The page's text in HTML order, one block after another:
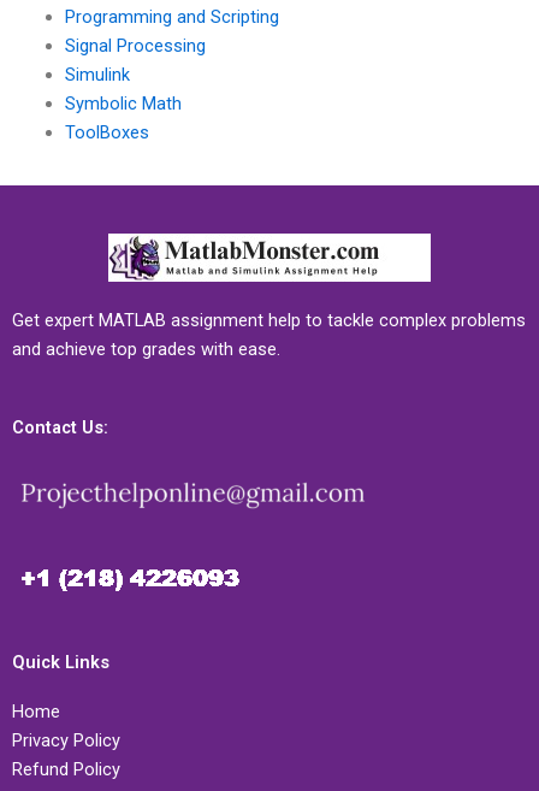
Programming and Scripting
Signal Processing
Simulink
Symbolic Math
ToolBoxes
Get expert MATLAB assignment help to tackle complex problems
and achieve top grades with ease.
Contact Us:
Quick Links
Home
Privacy Policy
Refund Policy